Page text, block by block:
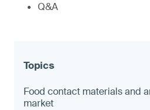
Q&A
Food contact materials and
market